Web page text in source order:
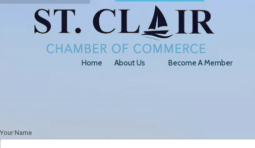
Skip to content
Home About Us Become A Member
Your Name